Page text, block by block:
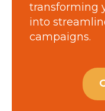
transforming
into
campaigns.